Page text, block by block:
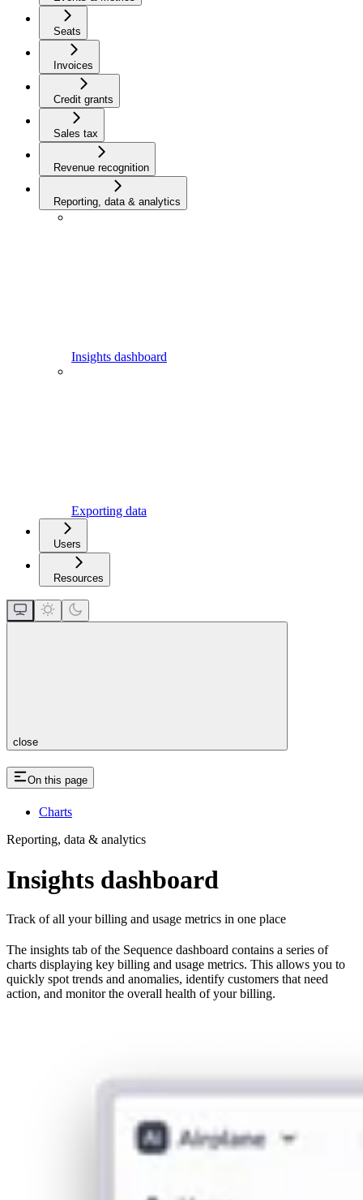
Seats
Invoices
Credit grants
Sales tax
Revenue recognition
Reporting, data & analytics
Insights dashboard
Exporting data
Users
Resources
close
On this page
Charts
Reporting, data & analytics
Insights dashboard
Track of all your billing and usage metrics in one place
The insights tab of the Sequence dashboard contains a series of
charts displaying key billing and usage metrics. This allows you to
quickly spot trends and anomalies, identify customers that need
action, and monitor the overall health of your billing.